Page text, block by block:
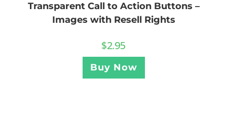
Transparent Call to Action Buttons –
Images with Resell Rights
$2.95
Buy Now